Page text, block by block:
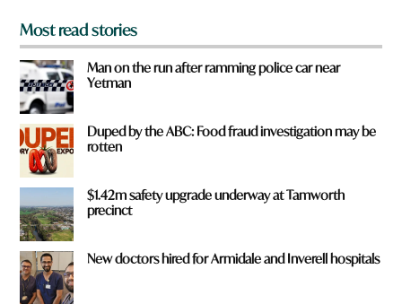
Most read stories
Man on the run after ramming police car near
Yetman
Duped by the ABC: Food fraud investigation may be
rotten
$1.42m safety upgrade underway at Tamworth
precinct
New doctors hired for Armidale and Inverell hospitals